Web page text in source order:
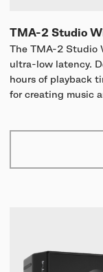
TMA-2 Studio
The TMA-2 Studio
ultra-low latency.
hours of playback
for creating music